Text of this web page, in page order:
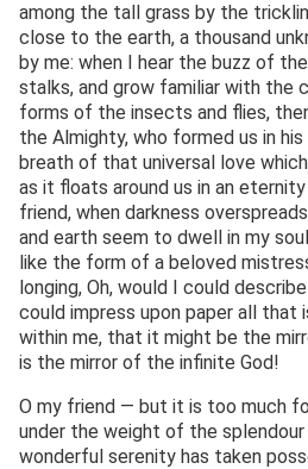
among the tall grass by the
close to the earth, a thousand
by me: when I hear the buzz of
stalks, and grow familiar with the
forms of the insects and flies,
the Almighty, who formed us in
breath of that universal love
as it floats around us in an
friend, when darkness
and earth seem to dwell in my
like the form of a beloved
longing, Oh, would I could
could impress upon paper all that
within me, that it might be the
is the mirror of the infinite God!
O my friend — but it is too much
under the weight of the
wonderful serenity has taken